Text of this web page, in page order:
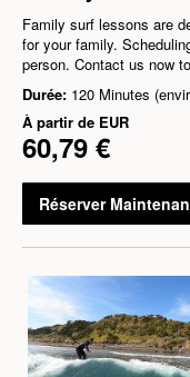
Family surf lessons are
for your family.
person. Contact us now
Durée: 120 Minutes
À partir de EUR
60,79 €
Réserver